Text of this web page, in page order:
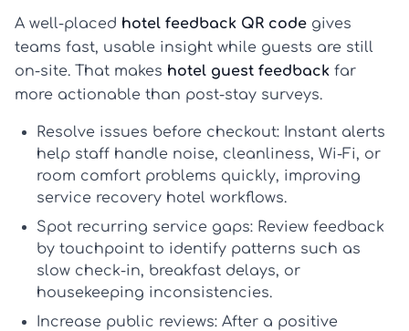
A well-placed hotel feedback QR code gives
teams fast, usable insight while guests are still
on-site. That makes hotel guest feedback far
more actionable than post-stay surveys.
Resolve issues before checkout: Instant alerts
help staff handle noise, cleanliness, Wi-Fi, or
room comfort problems quickly, improving
service recovery hotel workflows.
Spot recurring service gaps: Review feedback
by touchpoint to identify patterns such as
slow check-in, breakfast delays, or
housekeeping inconsistencies.
Increase public reviews: After a positive